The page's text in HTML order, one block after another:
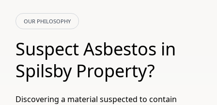
OUR PHILOSOPHY
Suspect Asbestos in
Spilsby Property?
Discovering a material suspected to contain